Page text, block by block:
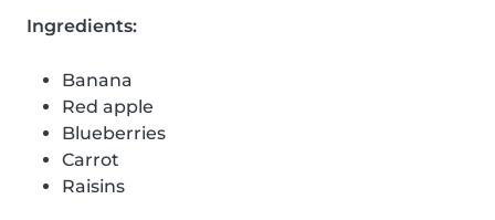
Ingredients:
Banana
Red apple
Blueberries
Carrot
Raisins